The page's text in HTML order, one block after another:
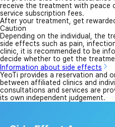
receive the treatment with peace
service subscription fees.
After your treatment, get
Caution
Depending on the individual, the
side effects such as pain,
clinic, it is recommended to be
decide whether to get the
Information about side effects
YeoTi provides a reservation and
between affiliated clinics and
consultations and services are
its own independent judgement.